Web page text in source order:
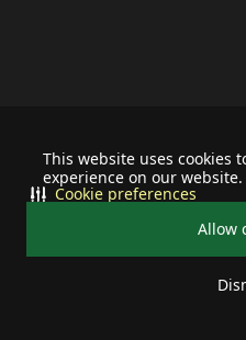
This website uses cookies
experience on our website.
Allow
Cookie preferences